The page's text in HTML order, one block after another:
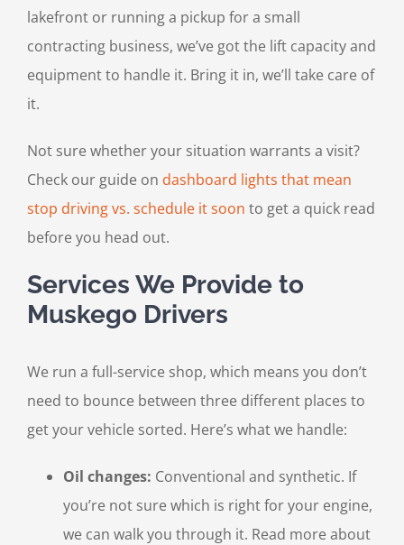
lakefront or running a pickup for a small
contracting business, we’ve got the lift capacity and
equipment to handle it. Bring it in, we’ll take care of
it.
Not sure whether your situation warrants a visit?
Check our guide on dashboard lights that mean
stop driving vs. schedule it soon to get a quick read
before you head out.
Services We Provide to
Muskego Drivers
We run a full-service shop, which means you don’t
need to bounce between three different places to
get your vehicle sorted. Here’s what we handle:
Oil changes: Conventional and synthetic. If
you’re not sure which is right for your engine,
we can walk you through it. Read more about